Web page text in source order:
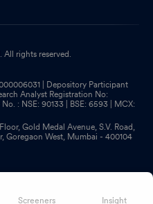
All rights reserved.
| Depository Participant
Analyst Registration No:
: NSE: 90133 | BSE: 6593 | MCX:
Gold Medal Avenue, S.V. Road,
Goregaon West, Mumbai - 400104
Screeners Insight